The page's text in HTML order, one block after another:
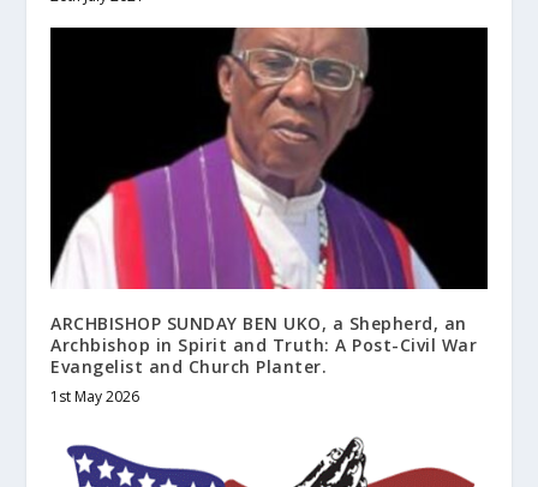
ARCHBISHOP SUNDAY BEN UKO, a Shepherd, an
Archbishop in Spirit and Truth: A Post-Civil War
Evangelist and Church Planter.
1st May 2026